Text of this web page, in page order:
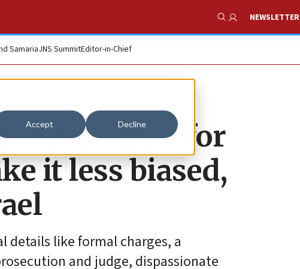
Accept Decline
Show Search
NEWSLETTER
SamariaJNS SummitEditor-in-Chief
indefinitely for
it less biased,
details like formal charges, a
and judge, dispassionate